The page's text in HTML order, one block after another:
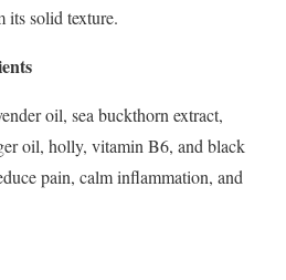
its solid texture.
oil, sea buckthorn extract,
oil, holly, vitamin B6, and black
pain, calm inflammation, and